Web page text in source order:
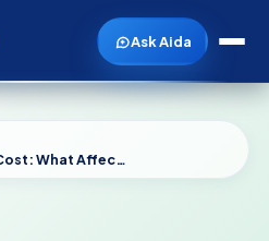
Ask Aida
Mental Health Treatment Cost: What Affects the Price of Care?